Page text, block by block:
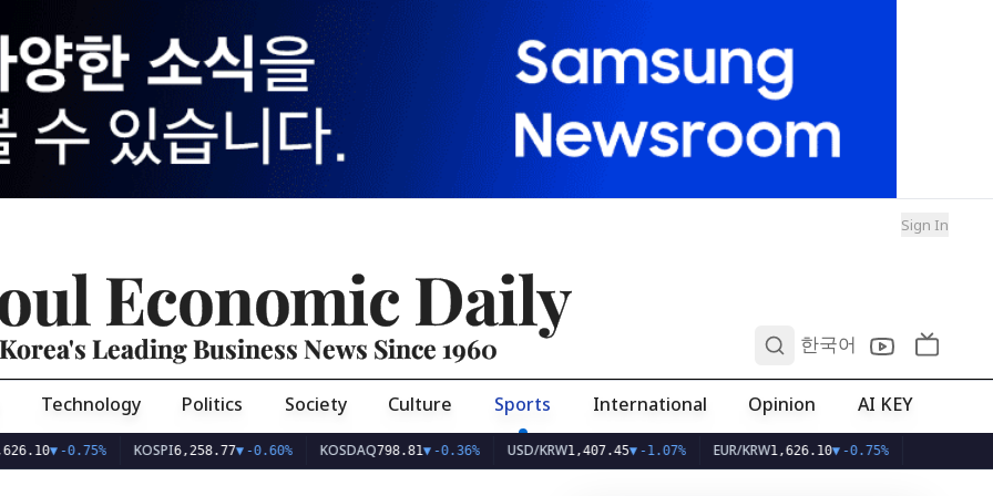
Sign In
Economic Daily
Korea's Leading Business News Since 1960 한국어
Technology Politics Society Culture Sports International Opinion AI KEY
▼-0.75% KOSPI 6,258.77▼-0.60% KOSDAQ798.81▼-0.36% USD/KRW1,407.45▼-1.07% EUR/KRW1,626.10▼-0.75%